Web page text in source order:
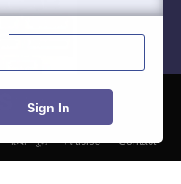
हिंदी न्यूज़ Articles
Contact
Sign In